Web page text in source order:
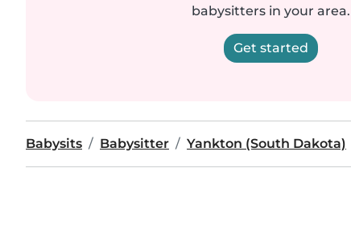
babysitters in your area.
Get started
Babysits Babysitter Yankton (South Dakota)